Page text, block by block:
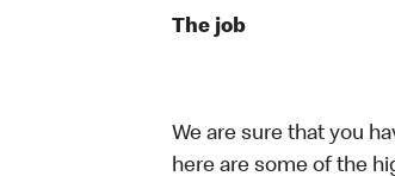
The job
We are sure that you
here are some of the